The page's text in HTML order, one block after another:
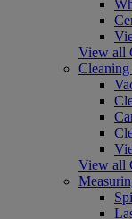
View all
View all